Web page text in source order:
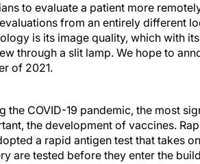
to evaluate a patient more
from an entirely different
is its image quality, which with
through a slit lamp. We hope to
of 2021.
the development of vaccines.
a rapid antigen test that takes
are tested before they enter the
testing is reassuring for all of us